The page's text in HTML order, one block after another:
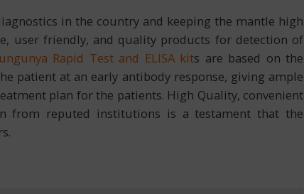
in the country and keeping the mantle high
user friendly, and quality products for detection of
Rapid Test and ELISA kits are based on the
patient at an early antibody response, giving ample
plan for the patients. High Quality, convenient
from reputed institutions is a testament that the